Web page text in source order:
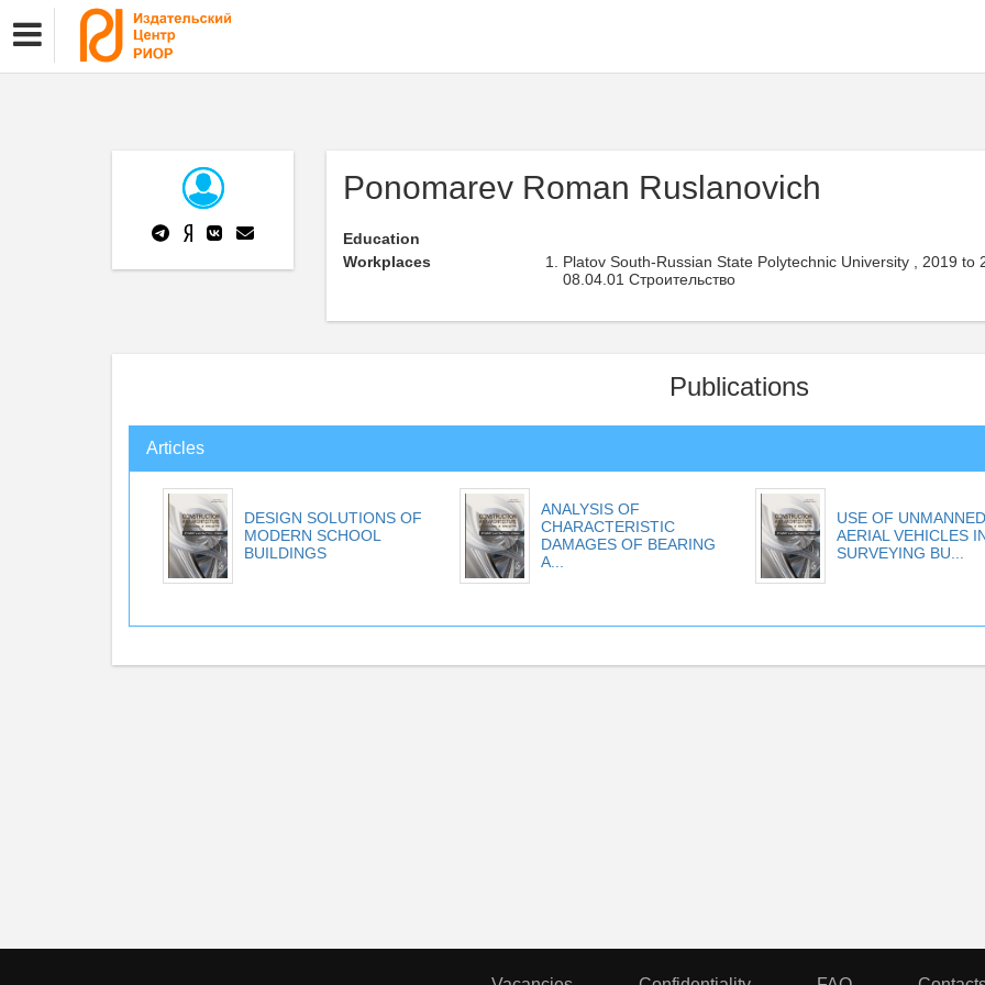
Ponomarev Roman Ruslanovich
Education
Workplaces
Platov South-Russian State Polytechnic University , 2019 to
08.04.01 Строительство
Publications
Articles
DESIGN SOLUTIONS OF
MODERN SCHOOL
BUILDINGS
ANALYSIS OF
CHARACTERISTIC
DAMAGES OF BEARING
A...
USE OF UNMANNED
AERIAL VEHICLES
SURVEYING BU...